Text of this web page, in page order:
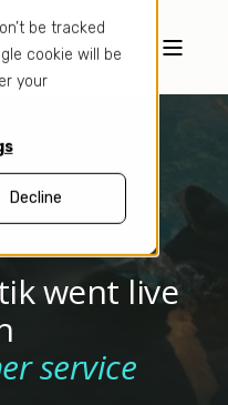
be tracked
cookie will be
your
Decline
went live
service